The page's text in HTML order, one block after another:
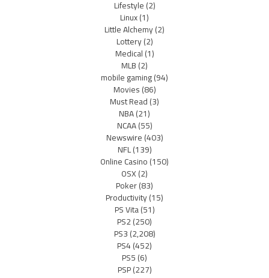
Lifestyle(2)
Linux(1)
Little Alchemy(2)
Lottery(2)
Medical(1)
MLB(2)
mobile gaming(94)
Movies(86)
Must Read(3)
NBA(21)
NCAA(55)
Newswire(403)
NFL(139)
Online Casino(150)
OSX(2)
Poker(83)
Productivity(15)
PS Vita(51)
PS2(250)
PS3(2,208)
PS4(452)
PS5(6)
PSP(227)